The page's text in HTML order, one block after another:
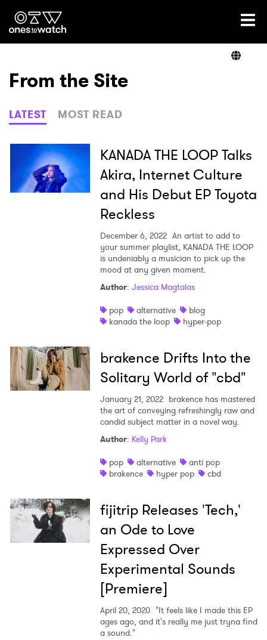
Ones2Watch Home
Genre
Read
From the Site
LATEST MOST READ
KANADA THE LOOP Talks
Akira, Internet Culture
and His Debut EP Toyota
Reckless
December 6, 2022 An artist to add to
your summer playlist, KANADA THE LOOP
is undeniably a musician to pick up the
mood at any given moment.
Author: Jessica Magtalas
pop
alternative
blog
kanada the loop
hyper-pop
brakence Drifts Into the
Solitary World of "cbd"
January 21, 2022 brakence has mastered
the art of conveying refreshingly raw and
candid subject matter in a novel way.
Author: Kelly Park
pop
alternative
anti pop
brakence
hyper pop cbd
fijitrip Releases 'Tech,'
an Ode to Love
Expressed Over
Experimental Sounds
[Premiere]
April 20, 2020 "It feels like I made this EP
ages ago, and it's really me just tryna find
a sound."
Ones to Watch
Newsletter
I have read and agree to the Privacy Policy